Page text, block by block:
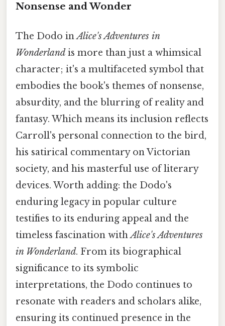
Nonsense and Wonder
The Dodo inAlice's Adventures in
Wonderland is more than just a whimsical
character; it's a multifaceted symbol that
embodies the book's themes of nonsense,
absurdity, and the blurring of reality and
fantasy. Which means its inclusion reflects
Carroll's personal connection to the bird,
his satirical commentary on Victorian
society, and his masterful use of literary
devices. Worth adding: the Dodo's
enduring legacy in popular culture
testifies to its enduring appeal and the
timeless fascination withAlice's Adventures
in Wonderland. From its biographical
significance to its symbolic
interpretations, the Dodo continues to
resonate with readers and scholars alike,
ensuring its continued presence in the